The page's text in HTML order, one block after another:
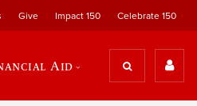
Give Impact 150 Celebrate 150
Aid